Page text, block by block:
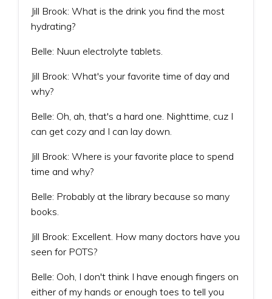
Jill Brook: What is the drink you find the most
hydrating?
Belle: Nuun electrolyte tablets.
Jill Brook: What's your favorite time of day and
why?
Belle: Oh, ah, that's a hard one. Nighttime, cuz I
can get cozy and I can lay down.
Jill Brook: Where is your favorite place to spend
time and why?
Belle: Probably at the library because so many
books.
Jill Brook: Excellent. How many doctors have you
seen for POTS?
Belle: Ooh, I don't think I have enough fingers on
either of my hands or enough toes to tell you